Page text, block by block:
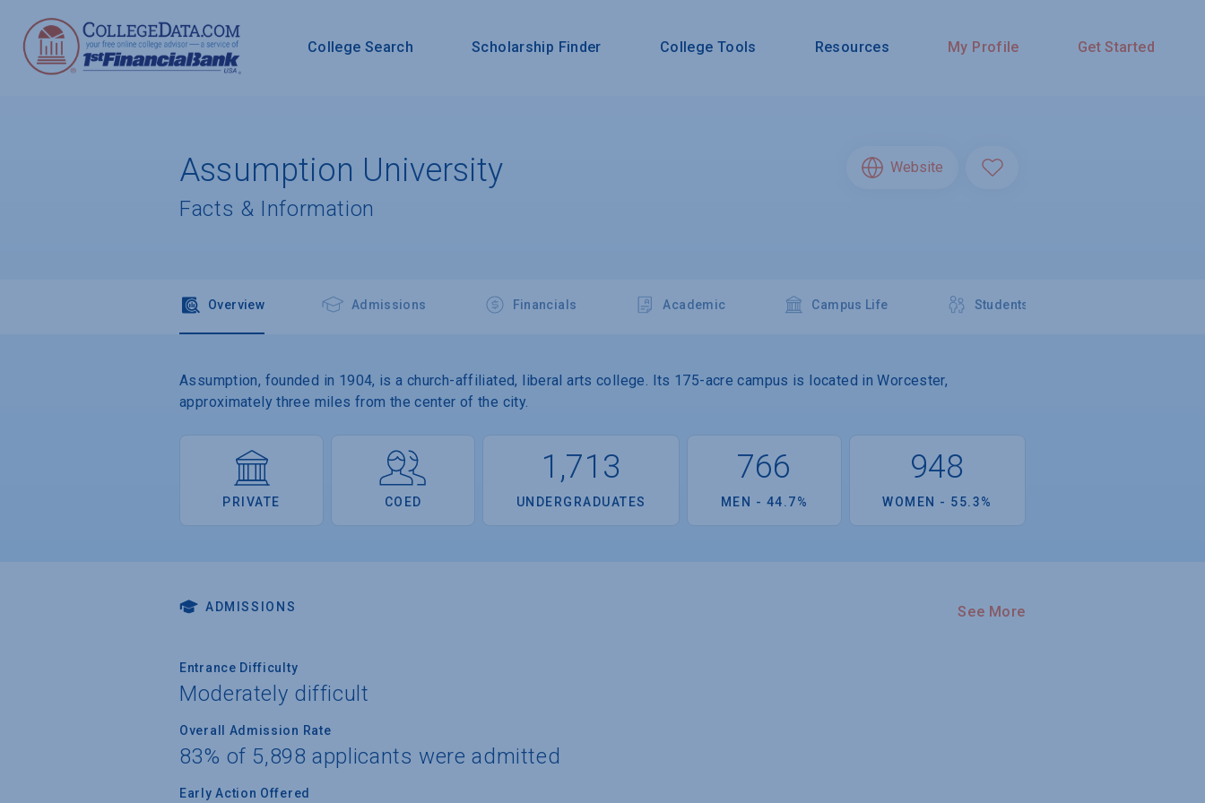
College Search Scholarship Finder College Tools Resources My Profile Get Started
Assumption University
Facts & Information
Website
Overview Admissions Financials Academic Campus Life Students
Assumption, founded in 1904, is a church-affiliated, liberal arts college. Its 175-acre campus is located in Worcester,
approximately three miles from the center of the city.
PRIVATE COED
1,713
UNDERGRADUATES
766
MEN - 44.7%
948
WOMEN - 55.3%
ADMISSIONS See More
Entrance Difficulty
Moderately difficult
Overall Admission Rate
83% of 5,898 applicants were admitted
Early Action Offered